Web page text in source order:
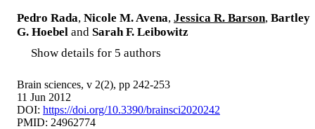
Pedro Rada, Nicole M. Avena, Jessica R. Barson, Bartley
G. Hoebel and Sarah F. Leibowitz
Show details for 5 authors
Brain sciences, v 2(2), pp 242-253
11 Jun 2012
DOI: https://doi.org/10.3390/brainsci2020242
PMID: 24962774